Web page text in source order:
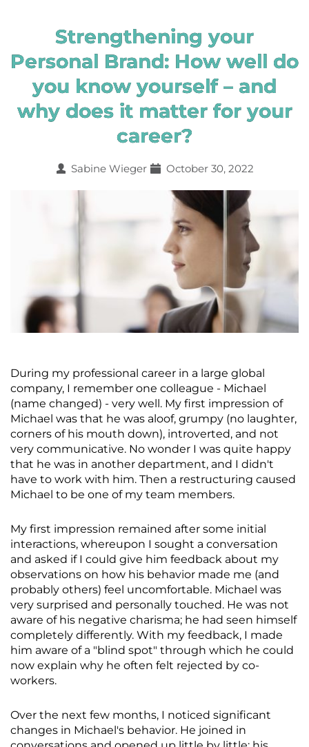
Strengthening your
Personal Brand: How well do
you know yourself – and
why does it matter for your
career?
Sabine Wieger October 30, 2022
During my professional career in a large global
company, I remember one colleague - Michael
(name changed) - very well. My first impression of
Michael was that he was aloof, grumpy (no laughter,
corners of his mouth down), introverted, and not
very communicative. No wonder I was quite happy
that he was in another department, and I didn't
have to work with him. Then a restructuring caused
Michael to be one of my team members.
My first impression remained after some initial
interactions, whereupon I sought a conversation
and asked if I could give him feedback about my
observations on how his behavior made me (and
probably others) feel uncomfortable. Michael was
very surprised and personally touched. He was not
aware of his negative charisma; he had seen himself
completely differently. With my feedback, I made
him aware of a "blind spot" through which he could
now explain why he often felt rejected by co-
workers.
Over the next few months, I noticed significant
changes in Michael's behavior. He joined in